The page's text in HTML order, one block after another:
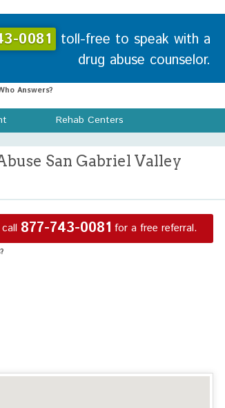
0081 toll-free to speak with a
drug abuse counselor.
Answers?
Rehab Centers
San Gabriel Valley
877-743-0081 for a free referral.